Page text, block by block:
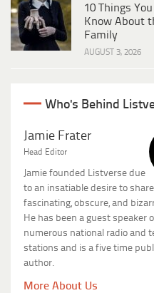
10 Things
Know About
Family
AUGUST 3, 2026
Who's Behind
Jamie Frater
Head Editor
Jamie founded Listverse due
to an insatiable desire to share
fascinating, obscure, and
He has been a guest speaker
numerous national radio and
stations and is a five time
author.
More About Us